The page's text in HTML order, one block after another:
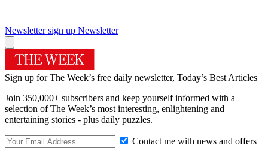
Newsletter sign up Newsletter
Sign up for The Week’s free daily newsletter, Today’s Best Articles
Join 350,000+ subscribers and keep yourself informed with a
selection of The Week’s most interesting, enlightening and
entertaining stories - plus daily puzzles.
Contact me with news and offers